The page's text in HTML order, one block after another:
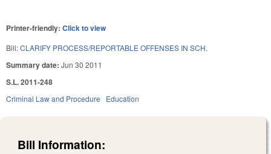
Printer-friendly: Click to view
Bill:CLARIFY PROCESS/REPORTABLE OFFENSES IN SCH.
Summary date: Jun 30 2011
S.L. 2011-248
Criminal Law and Procedure Education
Bill Information: